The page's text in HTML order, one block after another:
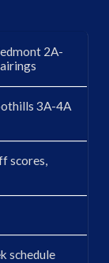
2A-
3A-4A
scores,
schedule